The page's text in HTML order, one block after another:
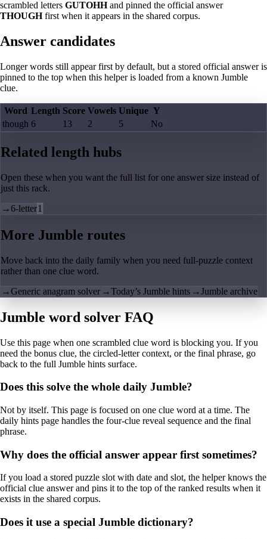
scrambled letters GUTOHHand pinned the official answer
THOUGHfirst when it appears in the shared corpus.
Answer candidates
Longer words still appear first by default, but a stored official answer is
pinned to the top when this helper is loaded from a known Jumble
clue.
Word Length Score Vowels Unique Y
though 6 13 2 5 No
Related length hubs
Open these when you want the full list for one answer size instead of
just this rack.
→6-letter1
More Jumble routes
Move back into the daily family when you need full-puzzle context
rather than one clue word.
→Generic anagram solver →Today’s Jumble hints →Jumble archive
Jumble word solver FAQ
Use this page when one scrambled clue word is blocking you. If you
need the bonus clue, the circled-letter context, or the final phrase, go
back to the full Jumble hints surface.
Does this solve the whole daily Jumble?
Not by itself. This page is focused on one clue word at a time. The
daily hints page handles the four-clue reveal sequence and the final
phrase.
Why does the official answer appear first sometimes?
If you load a stored puzzle slot with date and slot, the helper knows the
official clue answer and pins it to the top of the ranked results when it
exists in the shared corpus.
Does it use a special Jumble dictionary?